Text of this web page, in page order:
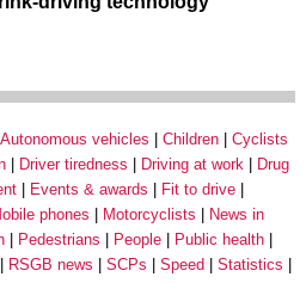
Autonomous vehicles Children
Cyclists
Driver tiredness Driving at work
Drug
Events & awards
Fit to drive
phones Motorcyclists
News in
Pedestrians People
Public health
RSGB news SCPs Speed
Statistics